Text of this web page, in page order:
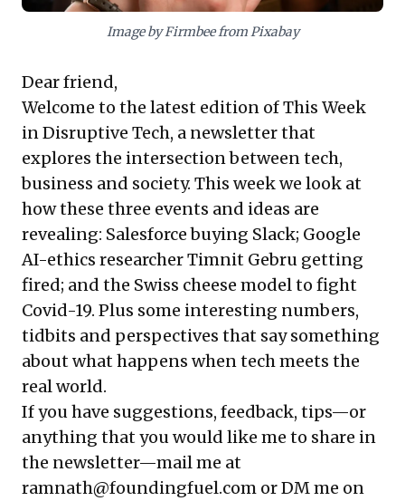
Image by Firmbee from Pixabay
Dear friend,
Welcome to the latest edition of This Week
in Disruptive Tech, a newsletter that
explores the intersection between tech,
business and society. This week we look at
how these three events and ideas are
revealing: Salesforce buying Slack; Google
AI-ethics researcher Timnit Gebru getting
fired; and the Swiss cheese model to fight
Covid-19. Plus some interesting numbers,
tidbits and perspectives that say something
about what happens when tech meets the
real world.
If you have suggestions, feedback, tips—or
anything that you would like me to share in
the newsletter—mail me at
ramnath@foundingfuel.com or DM me on